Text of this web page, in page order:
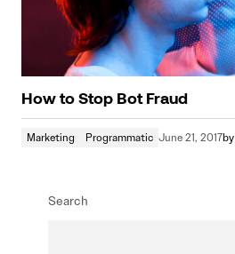
How to Stop Bot Fraud
Marketing Programmatic June 21, 2017by
Search